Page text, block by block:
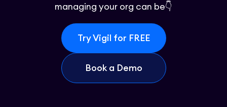
managing your org can be👇
Try Vigil for FREE
Book a Demo